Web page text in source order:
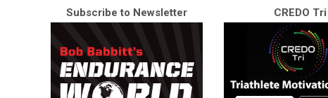
Subscribe to Newsletter CREDO Tri